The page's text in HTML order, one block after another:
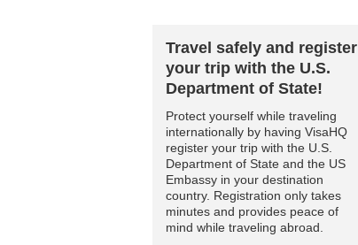
Travel safely and register
your trip with the U.S.
Department of State!
Protect yourself while traveling
internationally by having VisaHQ
register your trip with the U.S.
Department of State and the US
Embassy in your destination
country. Registration only takes
minutes and provides peace of
mind while traveling abroad.